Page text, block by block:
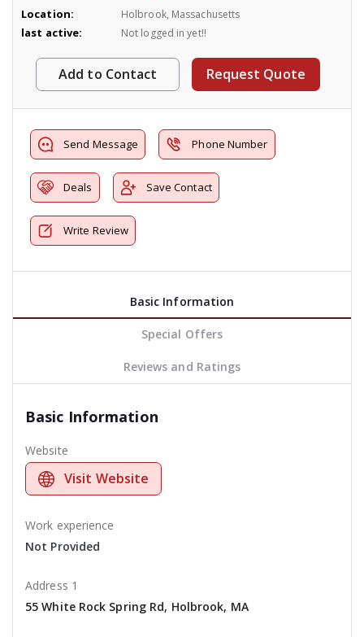
Location: Holbrook, Massachusetts
last active: Not logged in yet!!
Add to Contact Request Quote
Send Message Phone Number
Deals Save Contact
Write Review
Basic Information
Special Offers
Reviews and Ratings
Basic Information
Website
Visit Website
Work experience
Not Provided
Address 1
55 White Rock Spring Rd, Holbrook, MA